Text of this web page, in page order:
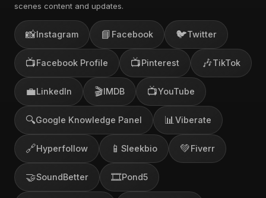
scenes content and updates.
📸Instagram 📘 Facebook 🐦Twitter
📺Facebook Profile 📺Pinterest 🎶TikTok
💼LinkedIn 🎬IMDB 📺YouTube
🔍Google Knowledge Panel 📊 Viberate
🔗Hyperfollow 📱 Sleekbio 💚Fiverr
🤝SoundBetter 🎞️Pond5